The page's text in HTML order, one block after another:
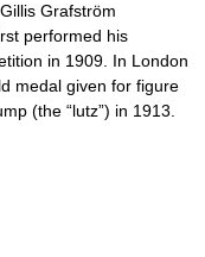
Grafström
performed his
in 1909. In London
medal given for figure
(the “lutz”) in 1913.